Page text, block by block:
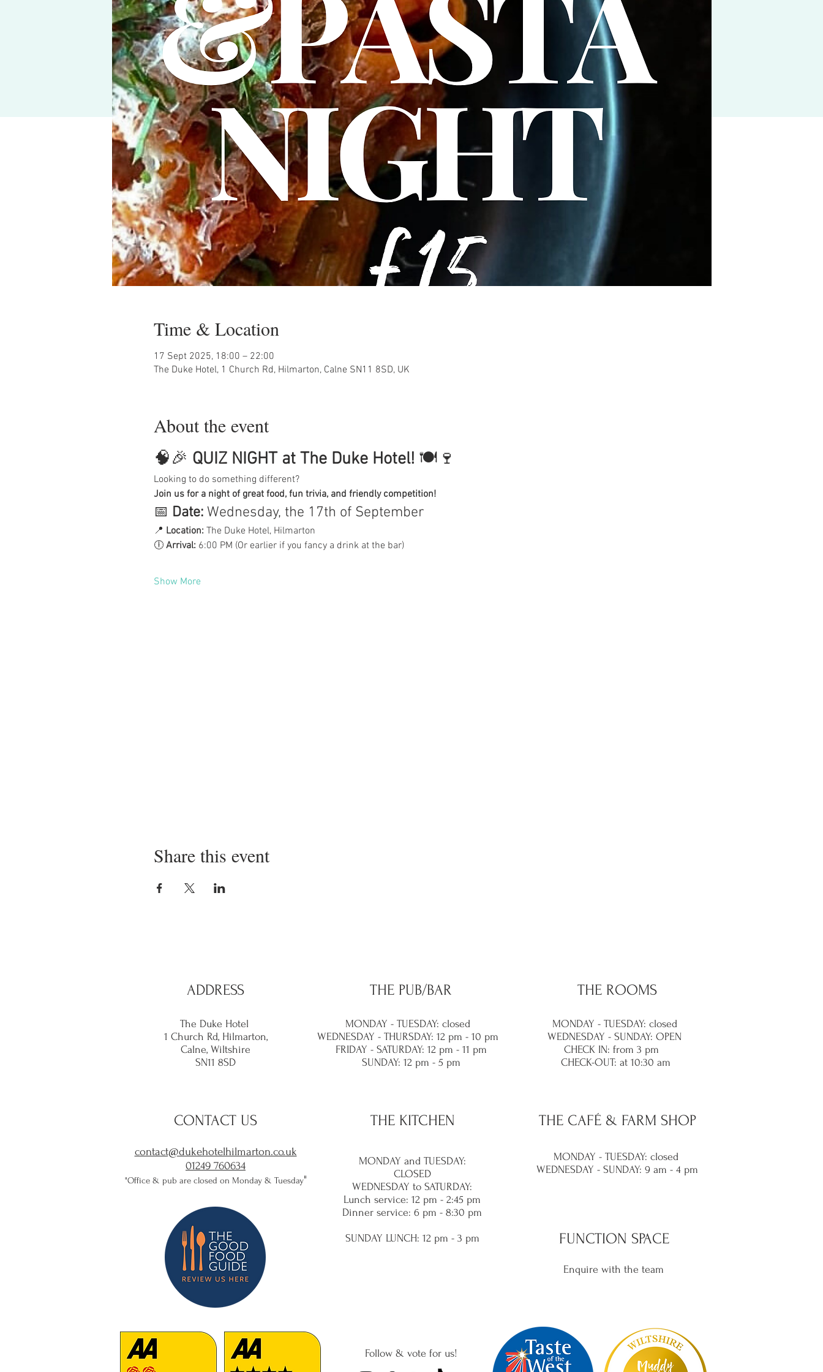
Time & Location
17 Sept 2025, 18:00 – 22:00
The Duke Hotel, 1 Church Rd, Hilmarton, Calne SN11 8SD, UK
About the event
🧠🎉 QUIZ NIGHT at The Duke Hotel! 🍽️🍷
Looking to do something different?
Join us for a night of great food, fun trivia, and friendly competition!
📅 Date: Wednesday, the 17th of September
📍 Location: The Duke Hotel, Hilmarton
🕕 Arrival: 6:00 PM (Or earlier if you fancy a drink at the bar)
Show More
Share this event
ADDRESS
The Duke Hotel
1 Church Rd, Hilmarton,
Calne, Wiltshire
SN11 8SD
THE PUB/BAR
MONDAY - TUESDAY: closed
WEDNESDAY - THURSDAY: 12 pm - 10 pm
FRIDAY - SATURDAY: 12 pm - 11 pm
SUNDAY: 12 pm - 5 pm
THE ROOMS
MONDAY - TUESDAY: closed
WEDNESDAY - SUNDAY: OPEN
CHECK IN: from 3 pm
CHECK-OUT: at 10:30 am
CONTACT US
contact@dukehotelhilmarton.co.uk
01249 760634​
"Office & pub are closed on Monday & Tuesday​"
THE KITCHEN
MONDAY and TUESDAY:
CLOSED
WEDNESDAY to SATURDAY:
Lunch service: 12 pm - 2:45 pm
Dinner service: 6 pm - 8:30 pm
SUNDAY LUNCH: 12 pm - 3 pm
THE CAFÉ & FARM SHOP
MONDAY - TUESDAY: closed
WEDNESDAY - SUNDAY: 9 am - 4 pm
FUNCTION SPACE
Enquire with the team
Follow & vote for us!